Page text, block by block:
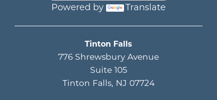
Powered by Translate
Main menu
Tinton Falls
776 Shrewsbury Avenue
Suite 105
Tinton Falls, NJ 07724